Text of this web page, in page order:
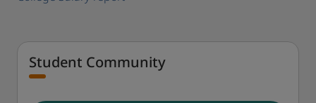
Student Community